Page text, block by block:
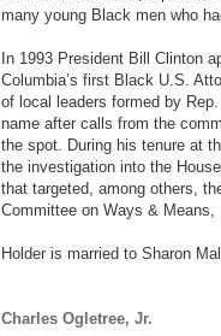
many young Black men who
In 1993 President Bill Clinton
Columbia’s first Black U.S.
of local leaders formed by
name after calls from the
the spot. During his tenure at
the investigation into the
that targeted, among others,
Committee on Ways &
Holder is married to Sharon
Charles Ogletree, Jr.